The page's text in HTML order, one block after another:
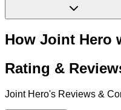
How Joint Hero
Rating &
Joint Hero's Reviews &